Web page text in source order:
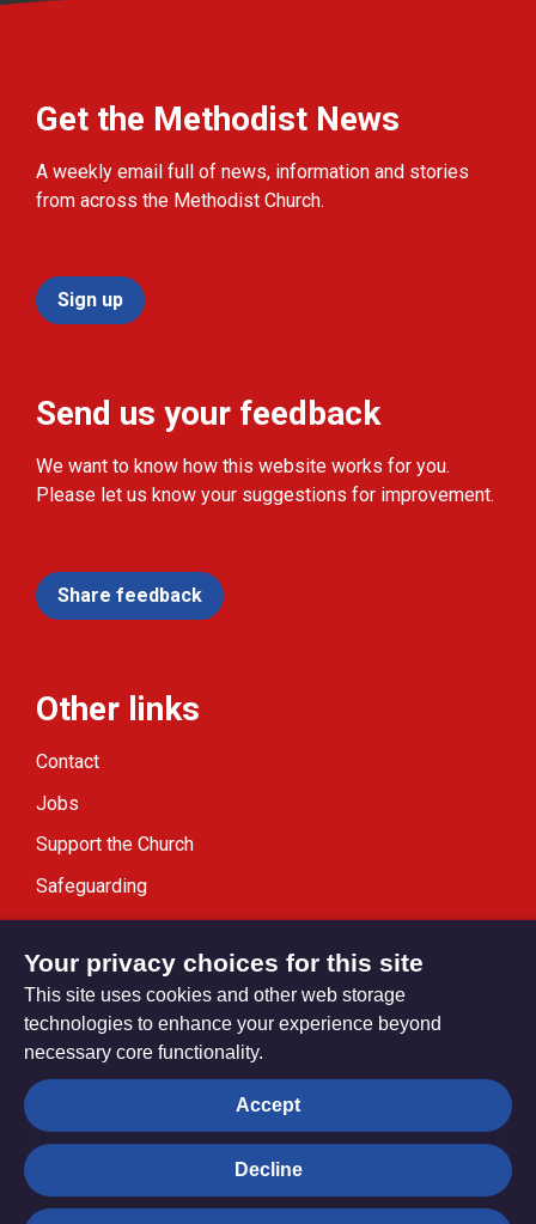
Get the Methodist News
A weekly email full of news, information and stories
from across the Methodist Church.
Sign up
Send us your feedback
We want to know how this website works for you.
Please let us know your suggestions for improvement.
Share feedback
Other links
Contact
Jobs
Support the Church
Safeguarding
Modern Slavery Statement
Privacy settings
© Trustees for Methodist Church Purposes. The Methodist
Church Registered Charity no. 1132208
Your privacy choices for this site
This site uses cookies and other web storage
technologies to enhance your experience beyond
necessary core functionality.
Accept
Decline